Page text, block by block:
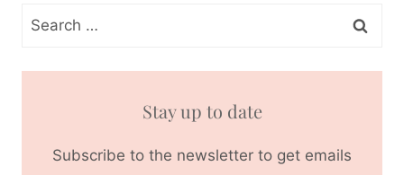
Search
Stay up to date
Subscribe to the newsletter to get emails